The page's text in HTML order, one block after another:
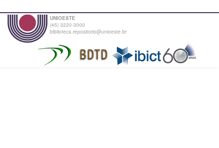
UNIOESTE
(45) 3220-3000
biblioteca.repositorio@unioeste.br